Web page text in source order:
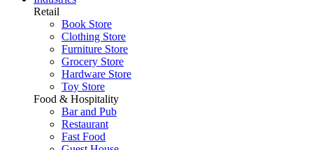
Retail
Book Store
Clothing Store
Furniture Store
Grocery Store
Hardware Store
Toy Store
Food & Hospitality
Bar and Pub
Restaurant
Fast Food